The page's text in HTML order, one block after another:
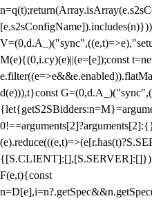
M(e){(0,i.cy)(e)||(e=[e]);const
d(e))),t}const
F(e,t){const